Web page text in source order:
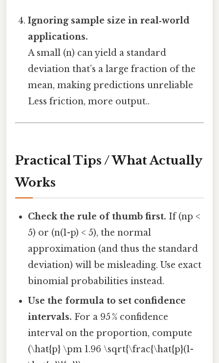
Ignoring sample size in real‑world
applications.
A small (n) can yield a standard
deviation that’s a large fraction of the
mean, making predictions unreliable
Less friction, more output..
Practical Tips / What Actually
Works
Check the rule of thumb first. If (np <
5) or (n(1-p) < 5), the normal
approximation (and thus the standard
deviation) will be misleading. Use exact
binomial probabilities instead.
Use the formula to set confidence
intervals. For a 95 % confidence
interval on the proportion, compute
(\hat{p} \pm 1.96 \sqrt{\frac{\hat{p}(1-